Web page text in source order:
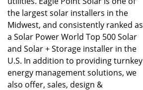
the largest solar installers in the
Midwest, and consistently ranked as
a Solar Power World Top 500 Solar
and Solar + Storage installer in the
U.S. In addition to providing turnkey
energy management solutions, we
also offer, sales, design &